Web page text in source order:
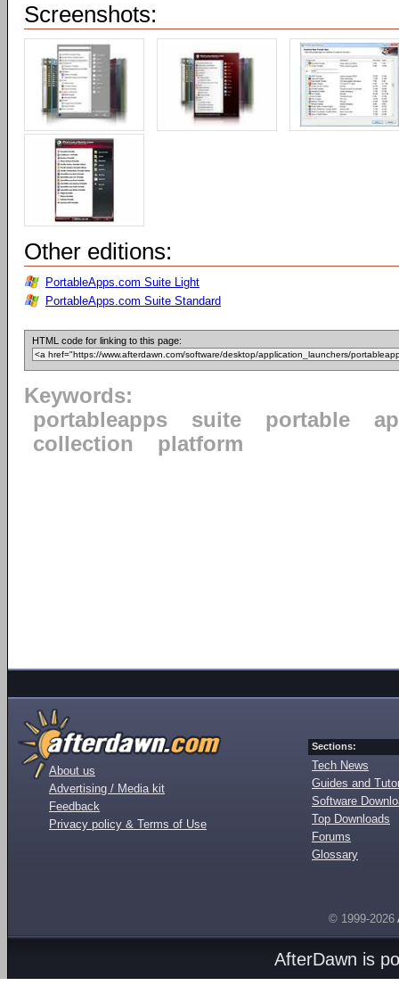
Screenshots:
Other editions:
PortableApps.com Suite Light
PortableApps.com Suite Standard
HTML code for linking to this page:
Keywords:
portableapps
suite portable
collection
platform
About us
Advertising / Media kit
Feedback
Privacy policy & Terms of Use
Sections:
Tech News
Guides and
Software
Top Downloads
Forums
Glossary
© 1999-2026
AfterDawn is